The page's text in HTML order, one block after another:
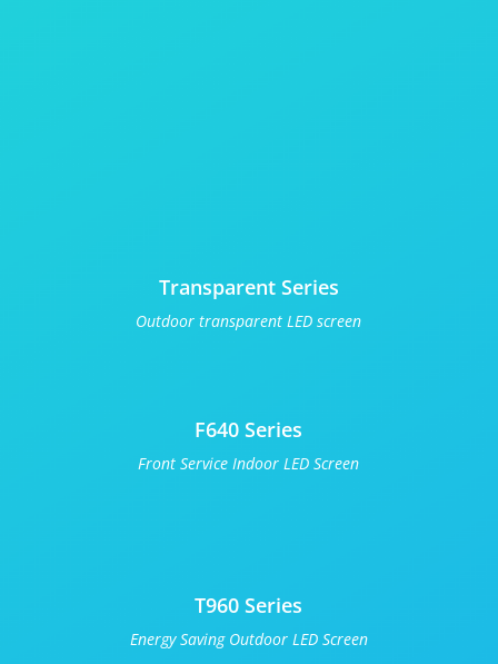
Transparent Series
Outdoor transparent LED screen
F640 Series
Front Service Indoor LED Screen
T960 Series
Energy Saving Outdoor LED Screen